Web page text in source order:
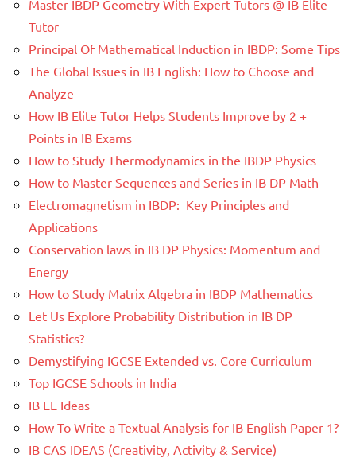
Master IBDP Geometry With Expert Tutors @ IB Elite
Tutor
Principal Of Mathematical Induction in IBDP: Some Tips
The Global Issues in IB English: How to Choose and
Analyze
How IB Elite Tutor Helps Students Improve by 2 +
Points in IB Exams
How to Study Thermodynamics in the IBDP Physics
How to Master Sequences and Series in IB DP Math
Electromagnetism in IBDP: Key Principles and
Applications
Conservation laws in IB DP Physics: Momentum and
Energy
How to Study Matrix Algebra in IBDP Mathematics
Let Us Explore Probability Distribution in IB DP
Statistics?
Demystifying IGCSE Extended vs. Core Curriculum
Top IGCSE Schools in India
IB EE Ideas
How To Write a Textual Analysis for IB English Paper 1?
IB CAS IDEAS (Creativity, Activity & Service)